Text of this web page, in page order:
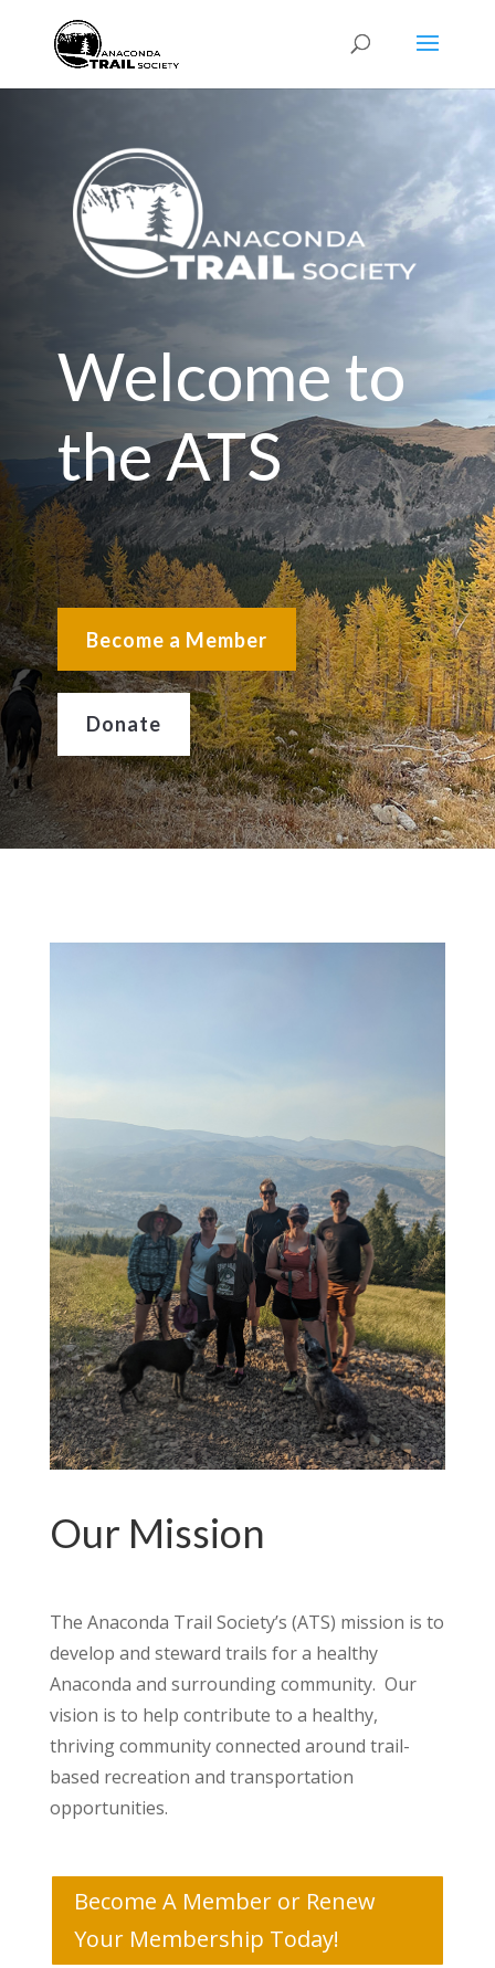
Welcome to
the ATS
Become a Member
Donate
Our Mission
The Anaconda Trail Society’s (ATS) mission is to
develop and steward trails for a healthy
Anaconda and surrounding community. Our
vision is to help contribute to a healthy,
thriving community connected around trail-
based recreation and transportation
opportunities.
Become A Member or Renew
Your Membership Today!